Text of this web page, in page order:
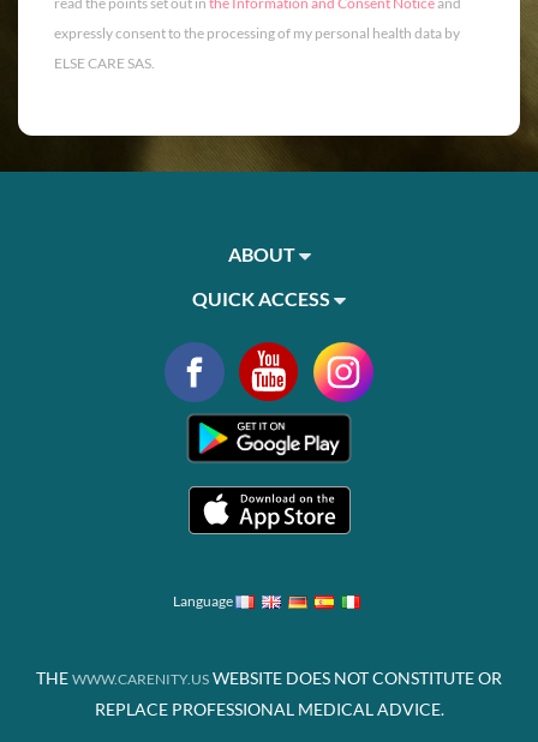
expressly consent to the processing of my personal health data by
ELSE CARE SAS.
ABOUT
QUICK ACCESS
Language
THE WWW.CARENITY.US WEBSITE DOES NOT CONSTITUTE OR
REPLACE PROFESSIONAL MEDICAL ADVICE.